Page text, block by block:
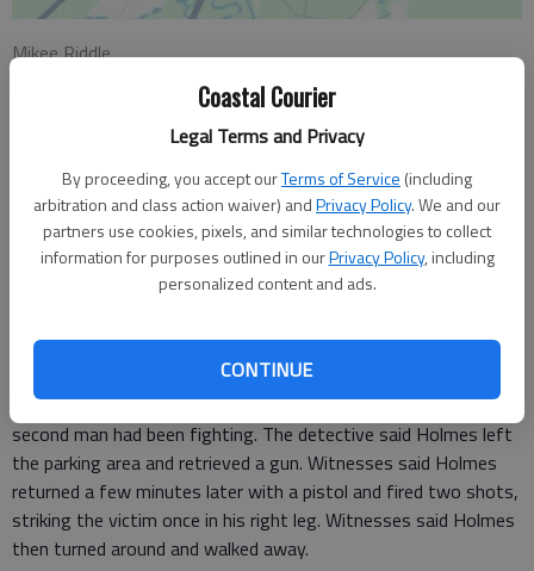
Coastal Courier
Legal Terms and Privacy
By proceeding, you accept ourTerms of Service (including
arbitration and class action waiver) andPrivacy Policy. We and our
partners use cookies, pixels, and similar technologies to collect
information for purposes outlined in ourPrivacy Policy, including
personalized content and ads.
CONTINUE
Mikee Riddle
Updated: Mar 17, 2010, 8:59 PM
Published: Mar 17, 2010, 8:57 PM
A man who allegedly shot another man March 9 in Long County
is still on the loose, according to the Long County Sheriff’s
lot of B’s Corner Store/Snack Shack in Walthourville, is still at
large, LCSD Det. R. Hughes said.
According to witnesses, the detective said, Holmes and a
second man had been fighting. The detective said Holmes left
the parking area and retrieved a gun. Witnesses said Holmes
returned a few minutes later with a pistol and fired two shots,
striking the victim once in his right leg. Witnesses said Holmes
then turned around and walked away.